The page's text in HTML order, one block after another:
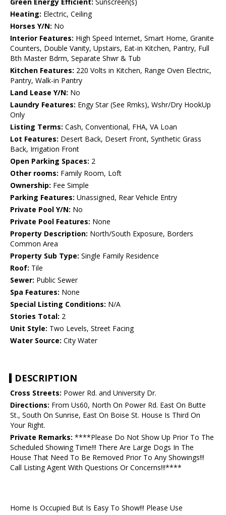
Green Energy Efficient: Sunscreen(s)
Heating: Electric, Ceiling
Horses Y/N: No
Interior Features: High Speed Internet, Smart Home, Granite
Counters, Double Vanity, Upstairs, Eat-in Kitchen, Pantry, Full
Bth Master Bdrm, Separate Shwr & Tub
Kitchen Features: 220 Volts in Kitchen, Range Oven Electric,
Pantry, Walk-in Pantry
Land Lease Y/N: No
Laundry Features: Engy Star (See Rmks), Wshr/Dry HookUp
Only
Listing Terms: Cash, Conventional, FHA, VA Loan
Lot Features: Desert Back, Desert Front, Synthetic Grass
Back, Irrigation Front
Open Parking Spaces: 2
Other rooms: Family Room, Loft
Ownership: Fee Simple
Parking Features: Unassigned, Rear Vehicle Entry
Private Pool Y/N: No
Private Pool Features: None
Property Description: North/South Exposure, Borders
Common Area
Property Sub Type: Single Family Residence
Roof: Tile
Sewer: Public Sewer
Spa Features: None
Special Listing Conditions: N/A
Stories Total: 2
Unit Style: Two Levels, Street Facing
Water Source: City Water
DESCRIPTION
Cross Streets: Power Rd. and University Dr.
Directions: From Us60, North On Power Rd. East On Butte
St., South On Sunrise, East On Boise St. House Is Third On
Your Right.
Private Remarks: ****Please Do Not Show Up Prior To The
Scheduled Showing Time!!! There Are Large Dogs In The
House That Need To Be Removed Prior To Any Showings!!!
Call Listing Agent With Questions Or Concerns!!!****
Home Is Occupied But Is Easy To Show!!! Please Use